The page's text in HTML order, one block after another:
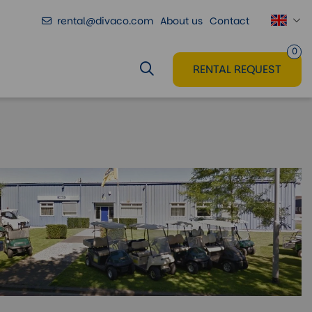
rental@divaco.com About us Contact
0
RENTAL REQUEST